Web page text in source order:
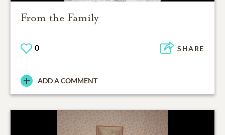
From the Family
0 SHARE
ADD A COMMENT